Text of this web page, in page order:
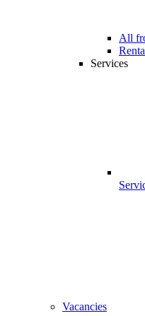
All
Services
Vacancies